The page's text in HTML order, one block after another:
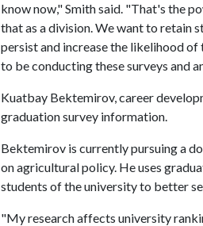
know now," Smith said. "That's the
that as a division. We want to retain
persist and increase the likelihood
to be conducting these surveys and
Kuatbay Bektemirov, career
graduation survey information.
Bektemirov is currently pursuing a
on agricultural policy. He uses
students of the university to better
"My research affects university